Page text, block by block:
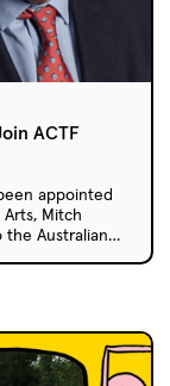
ACTF
appointed
Mitch
the Australian